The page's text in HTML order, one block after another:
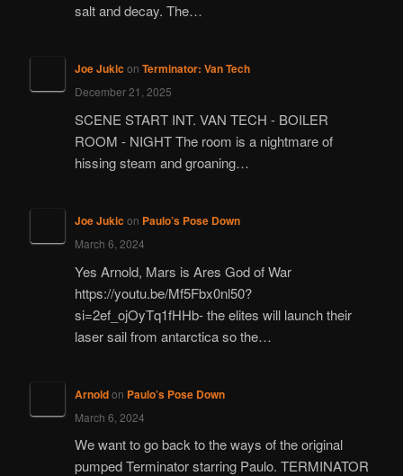
salt and decay. The…
Joe Jukic on Terminator: Van Tech
December 21, 2025
SCENE START INT. VAN TECH - BOILER
ROOM - NIGHT The room is a nightmare of
hissing steam and groaning…
Joe Jukic on Paulo’s Pose Down
March 6, 2024
Yes Arnold, Mars is Ares God of War
https://youtu.be/Mf5Fbx0nl50?
si=2ef_ojOyTq1fHHb- the elites will launch their
laser sail from antarctica so the…
Arnoldon Paulo’s Pose Down
March 6, 2024
We want to go back to the ways of the original
pumped Terminator starring Paulo. TERMINATOR